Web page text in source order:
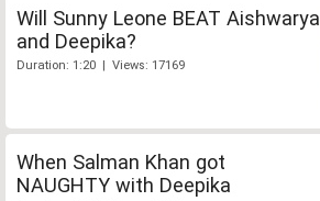
Will Sunny Leone BEAT Aishwarya
and Deepika?
Duration: 1:20 | Views: 17169
When Salman Khan got
NAUGHTY with Deepika